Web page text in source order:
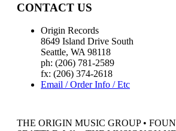
CONTACT US
Origin Records
8649 Island Drive South
Seattle, WA 98118
ph: (206) 781-2589
fx: (206) 374-2618
Email / Order Info / Etc
THE ORIGIN MUSIC GROUP •